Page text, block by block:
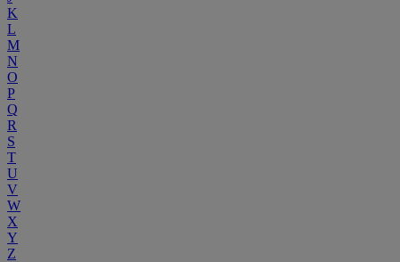
K
L
M
N
O
P
Q
R
S
T
U
V
W
X
Y
Z